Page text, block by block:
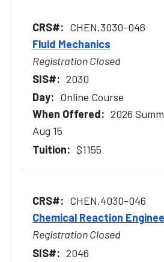
CHEN.3030-046
Fluid Mechanics
Registration Closed
2030
Online Course
2026
Aug 15
$1155
CHEN.4030-046
Chemical Reaction
Registration Closed
2046